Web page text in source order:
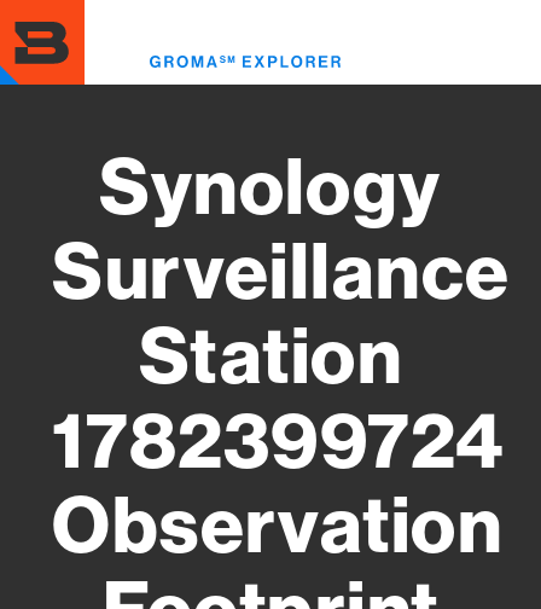
to
main
content
Synology
Surveillance
Station
1782399724
Observation